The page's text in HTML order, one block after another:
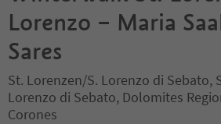
Lorenzo – Maria
Sares
St. Lorenzen/S. Lorenzo di Sebato,
Lorenzo di Sebato, Dolomites
Corones